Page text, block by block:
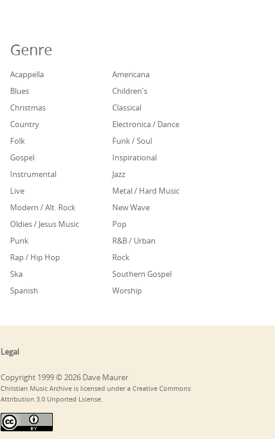
Genre
Acappella
Americana
Blues
Children's
Christmas
Classical
Country
Electronica / Dance
Folk
Funk / Soul
Gospel
Inspirational
Instrumental
Jazz
Live
Metal / Hard Music
Modern / Alt. Rock
New Wave
Oldies / Jesus Music
Pop
Punk
R&B / Urban
Rap / Hip Hop
Rock
Ska
Southern Gospel
Spanish
Worship
Legal
Copyright 1999 © 2026 Dave Maurer
Christian Music Archive is licensed under a Creative Commons
Attribution 3.0 Unported License.